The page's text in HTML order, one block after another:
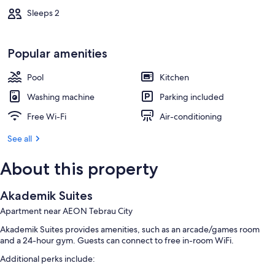
Sleeps 2
Popular amenities
Pool
Kitchen
Washing machine
Parking included
Free Wi-Fi
Air-conditioning
See all
About this property
Akademik Suites
Apartment near AEON Tebrau City
Akademik Suites provides amenities, such as an arcade/games room
and a 24-hour gym. Guests can connect to free in-room WiFi.
Additional perks include: